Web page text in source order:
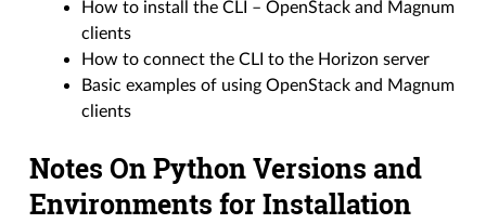
How to install the CLI – OpenStack and Magnum
clients
How to connect the CLI to the Horizon server
Basic examples of using OpenStack and Magnum
clients
Notes On Python Versions and
Environments for Installation